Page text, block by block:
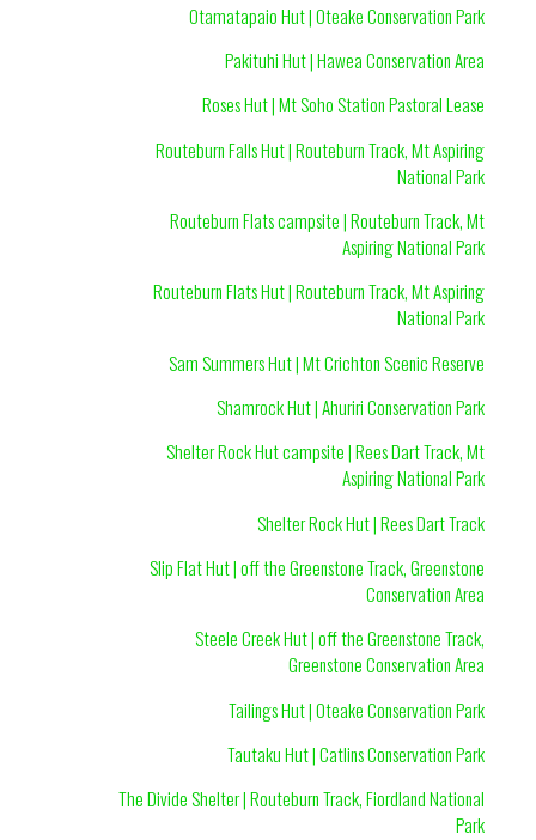
Otamatapaio Hut | Oteake Conservation Park
Pakituhi Hut | Hawea Conservation Area
Roses Hut | Mt Soho Station Pastoral Lease
Routeburn Falls Hut | Routeburn Track, Mt Aspiring
National Park
Routeburn Flats campsite | Routeburn Track, Mt
Aspiring National Park
Routeburn Flats Hut | Routeburn Track, Mt Aspiring
National Park
Sam Summers Hut | Mt Crichton Scenic Reserve
Shamrock Hut | Ahuriri Conservation Park
Shelter Rock Hut campsite | Rees Dart Track, Mt
Aspiring National Park
Shelter Rock Hut | Rees Dart Track
Slip Flat Hut | off the Greenstone Track, Greenstone
Conservation Area
Steele Creek Hut | off the Greenstone Track,
Greenstone Conservation Area
Tailings Hut | Oteake Conservation Park
Tautaku Hut | Catlins Conservation Park
The Divide Shelter | Routeburn Track, Fiordland National
Park